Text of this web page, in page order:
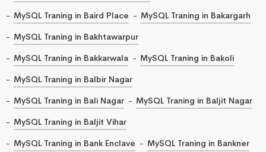
MySQL Traning in Baird Place
MySQL Traning in Bakargarh
MySQL Traning in Bakhtawarpur
MySQL Traning in Bakkarwala
MySQL Traning in Bakoli
MySQL Traning in Balbir Nagar
MySQL Traning in Bali Nagar
MySQL Traning in Baljit Nagar
MySQL Traning in Baljit Vihar
MySQL Traning in Bank Enclave
MySQL Traning in Bankner